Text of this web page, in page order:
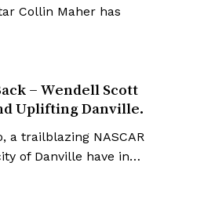
Collin Maher has
– Wendell Scott
Uplifting Danville.
a trailblazing NASCAR
of Danville have in…